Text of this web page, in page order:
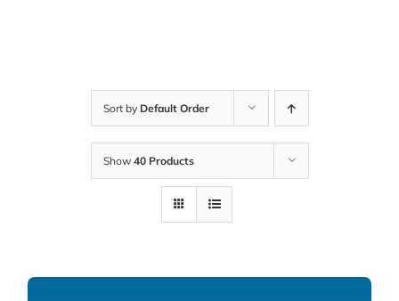
Sort by Default Order
Show 40 Products